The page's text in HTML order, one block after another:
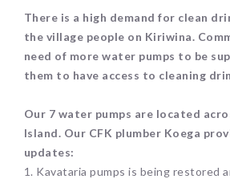
There is a high demand for clean
the village people on Kiriwina.
need of more water pumps to be
them to have access to cleaning
Our 7 water pumps are located
Island. Our CFK plumber Koega
updates:
1. Kavataria pumps is being restored